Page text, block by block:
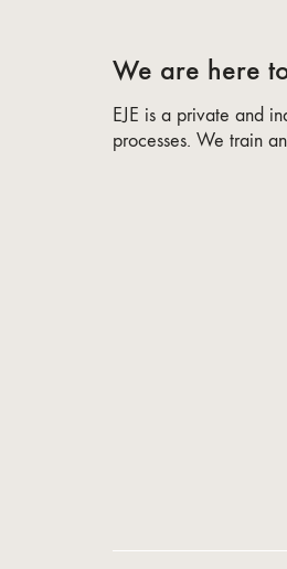
We are here
EJE is a private and
processes. We train